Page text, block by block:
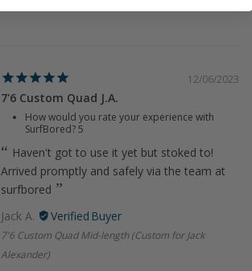
12/06/2023
7'6 Custom Quad J.A.
How would you rate your experience with
SurfBored?5
Haven't got to use it yet but stoked to!
Arrived promptly and safely via the team at
surfbored
Jack A.
7'6 Custom Quad Mid-length (Custom for Jack
Alexander)